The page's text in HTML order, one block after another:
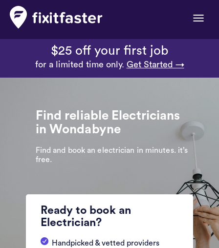
Toggle
$25 off your first job
for a limited time only. Get Started →
Find reliable Electricians
in Wondabyne
Find and book an electrician in minutes. it’s
free.
Ready to book an
Electrician?
Handpicked & vetted providers